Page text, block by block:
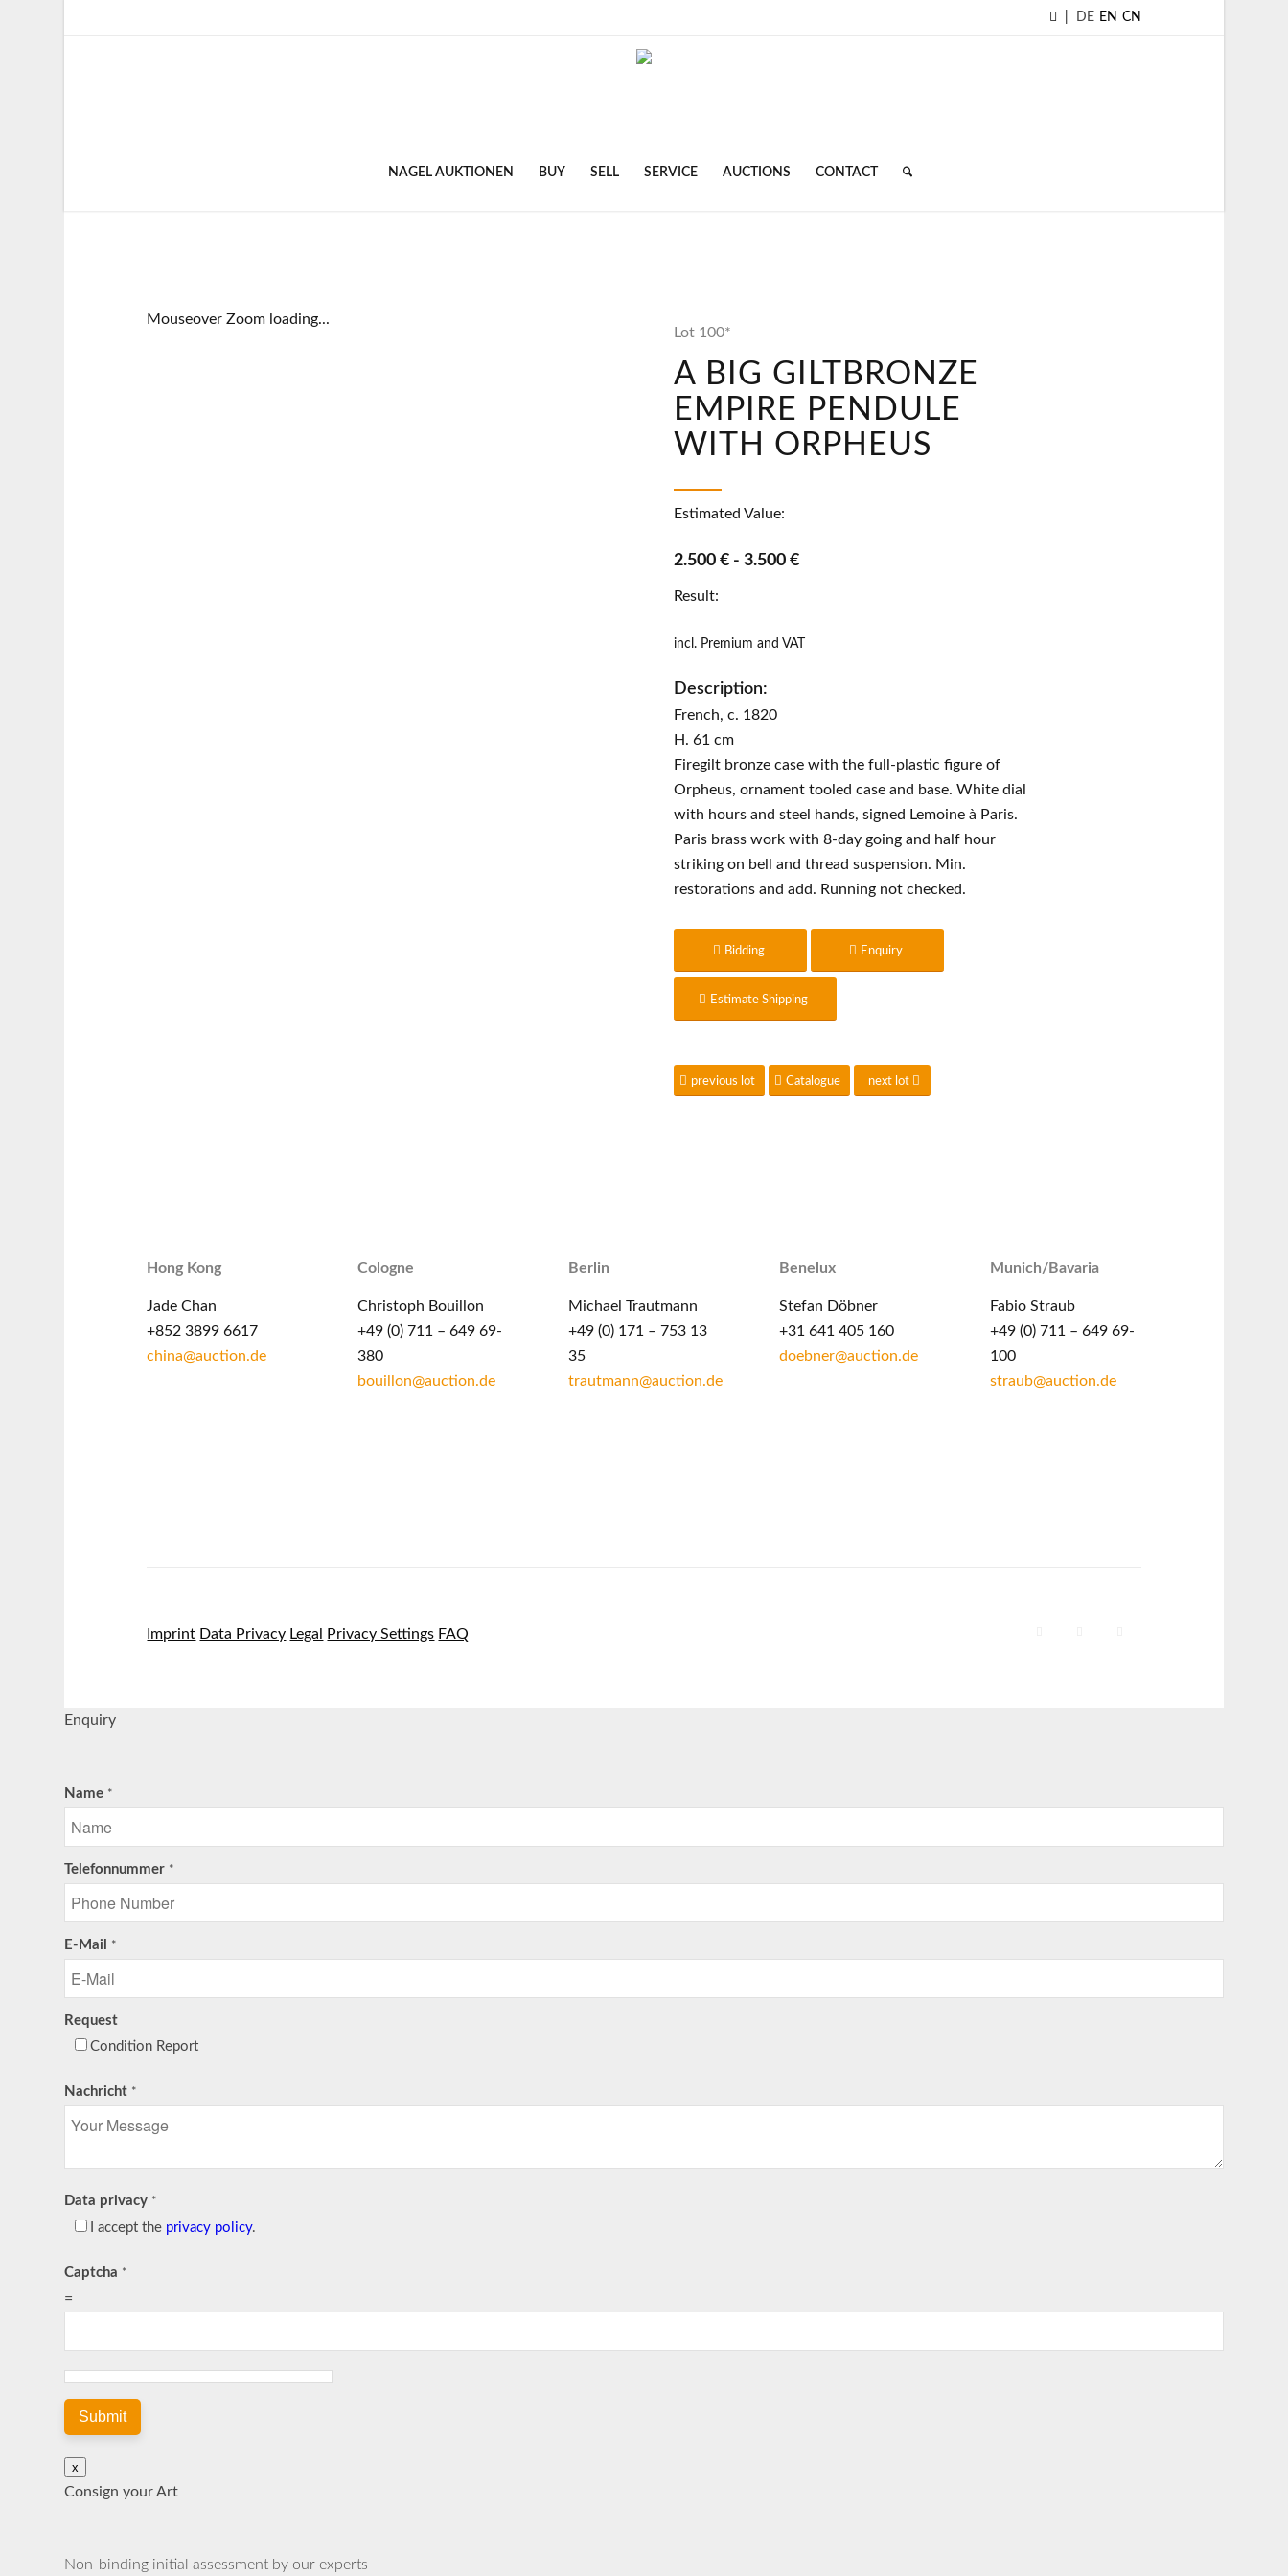
DE EN CN
NAGEL AUKTIONEN BUY SELL SERVICE AUCTIONS CONTACT
Mouseover Zoom loading...
Lot 100*
A BIG GILTBRONZE
EMPIRE PENDULE
WITH ORPHEUS
Estimated Value:
2.500 € - 3.500 €
Result:
incl. Premium and VAT
Description:
French, c. 1820
H. 61 cm
Firegilt bronze case with the full-plastic figure of
Orpheus, ornament tooled case and base. White dial
with hours and steel hands, signed Lemoine à Paris.
Paris brass work with 8-day going and half hour
striking on bell and thread suspension. Min.
restorations and add. Running not checked.
Bidding Enquiry
Estimate Shipping
previous lot Catalogue next lot
Hong Kong
Jade Chan
+852 3899 6617
china@auction.de
Cologne
Christoph Bouillon
+49 (0) 711 – 649 69-
380
bouillon@auction.de
Berlin
Michael Trautmann
+49 (0) 171 – 753 13
35
trautmann@auction.de
Benelux
Stefan Döbner
+31 641 405 160
doebner@auction.de
Munich/Bavaria
Fabio Straub
+49 (0) 711 – 649 69-
100
straub@auction.de
Imprint Data Privacy Legal Privacy Settings FAQ
Enquiry
Name *
Telefonnummer *
E-Mail *
Request
Condition Report
Nachricht *
Data privacy *
I accept the privacy policy.
Captcha *
=
Submit
x
Consign your Art
Non-binding initial assessment by our experts